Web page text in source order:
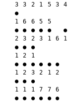
3 3 2 1 5 3 4
●
1 6 6 5 5
● ● ● ● ●   ●
2 3 2 3 1 6 1
● ● ●
1 2 1
● ● ● ● ● ●
1 2 3 2 1 2
● ● ●
1 1 1 7 7 6
● ● ● ● ● ●